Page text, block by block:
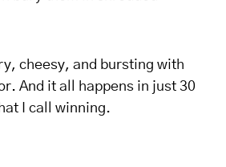
cheesy, and bursting with
And it all happens in just 30
I call winning.